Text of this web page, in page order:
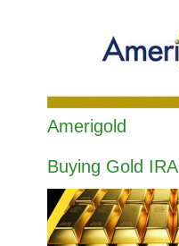
Amerigold
Buying Gold IRA